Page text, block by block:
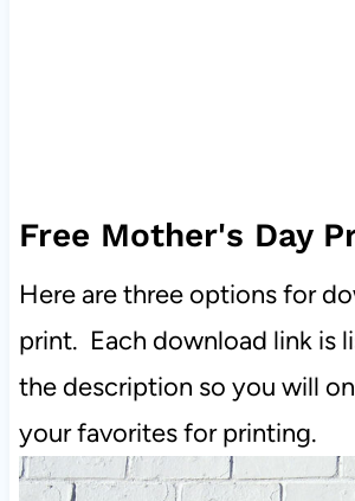
Free Mother's Day
Here are three options for
print. Each download link is
the description so you will
your favorites for printing.